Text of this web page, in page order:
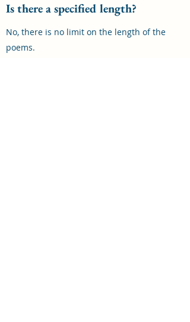
Is there a specified length?
No, there is no limit on the length of the
poems.